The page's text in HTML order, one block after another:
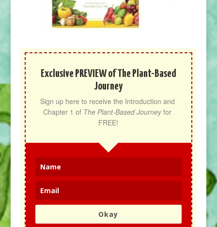
Exclusive PREVIEW of The Plant-Based
Journey
Sign up here to receive the Introduction and
Chapter 1 of The Plant-Based Journey for
FREE!
Okay